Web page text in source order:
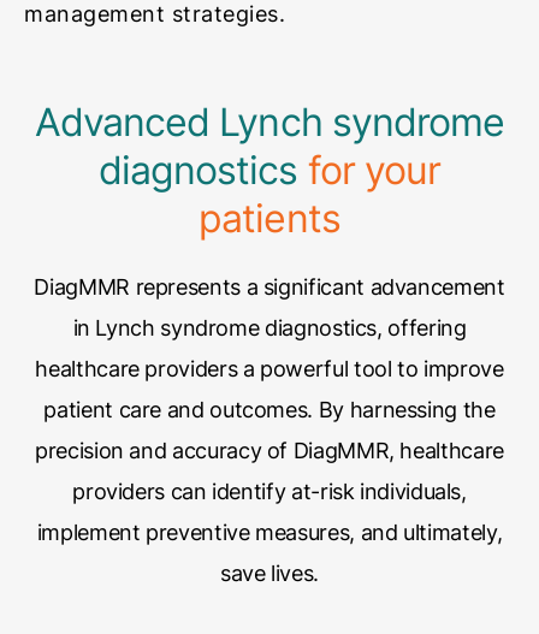
management strategies.
Advanced Lynch syndrome
diagnostics for your
patients
DiagMMR represents a significant advancement
in Lynch syndrome diagnostics, offering
healthcare providers a powerful tool to improve
patient care and outcomes. By harnessing the
precision and accuracy of DiagMMR, healthcare
providers can identify at-risk individuals,
implement preventive measures, and ultimately,
save lives.